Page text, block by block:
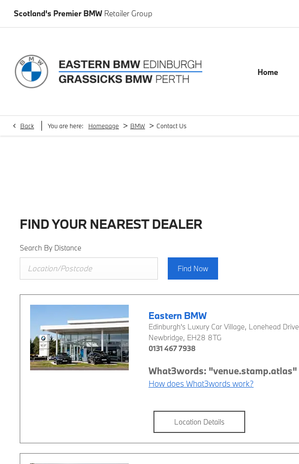
Scotland's Premier BMW Retailer Group
Home
Back You are here: Homepage > BMW > Contact Us
FIND YOUR NEAREST DEALER
Search By Distance
Find Now
Eastern BMW
Edinburgh's Luxury Car Village, Lonehead Drive
Newbridge, EH28 8TG
0131 467 7938
How does What3words work?
Location Details